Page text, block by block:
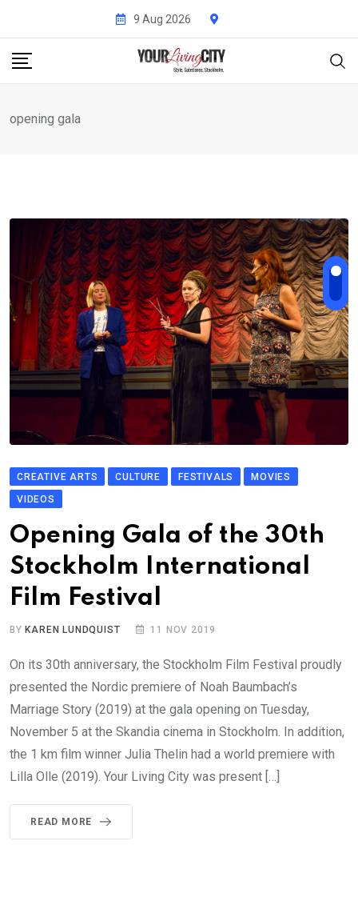
content
9 Aug 2026
opening gala
CREATIVE ARTS CULTURE FESTIVALS
MOVIES
VIDEOS
Opening Gala of the 30th
Stockholm International
Film Festival
BYKAREN LUNDQUIST 11 NOV 2019
On its 30th anniversary, the Stockholm Film Festival proudly
presented the Nordic premiere of Noah Baumbach’s
Marriage Story (2019) at the gala opening on Tuesday,
November 5 at the Skandia cinema in Stockholm. In addition,
the 1 km film winner Julia Thelin had a world premiere with
Lilla Olle (2019). Your Living City was present […]
READ MORE